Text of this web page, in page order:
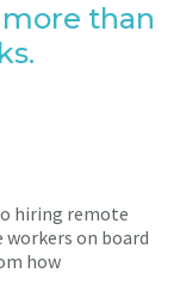
than
hiring remote
on board
how